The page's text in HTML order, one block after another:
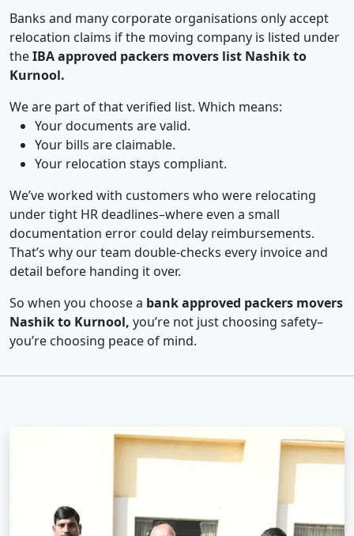
Banks and many corporate organisations only accept
relocation claims if the moving company is listed under
theIBA approved packers movers list Nashik to
Kurnool.
We are part of that verified list. Which means:
Your documents are valid.
Your bills are claimable.
Your relocation stays compliant.
We’ve worked with customers who were relocating
under tight HR deadlines–where even a small
documentation error could delay reimbursements.
That’s why our team double-checks every invoice and
detail before handing it over.
So when you choose a bank approved packers movers
Nashik to Kurnool, you’re not just choosing safety–
you’re choosing peace of mind.